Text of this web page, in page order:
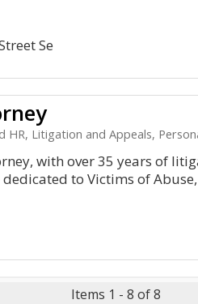
Se
and Appeals, Personal Injury,
with over 35 years of
to Victims of
Items 1 - 8 of 8